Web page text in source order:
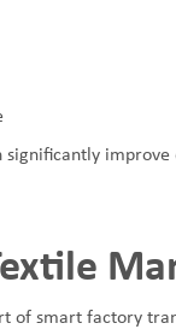
significantly
of smart factory